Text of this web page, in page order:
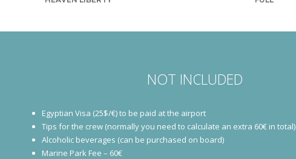
NOT INCLUDED
Egyptian Visa (25$/€) to be paid at the airport
Tips for the crew (normally you need to calculate an extra 60€ in total)
Alcoholic beverages (can be purchased on board)
Marine Park Fee – 60€